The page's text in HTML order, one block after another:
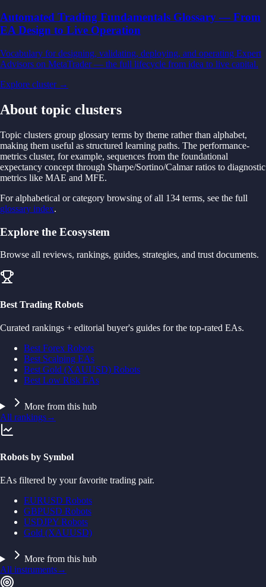
Automated Trading Fundamentals Glossary — From
EA Design to Live Operation
Vocabulary for designing, validating, deploying, and operating Expert
Advisors on MetaTrader — the full lifecycle from idea to live capital.
Explore cluster →
About topic clusters
Topic clusters group glossary terms by theme rather than alphabet,
making them useful as structured learning paths. The performance-
metrics cluster, for example, sequences from the foundational
expectancy concept through Sharpe/Sortino/Calmar ratios to diagnostic
metrics like MAE and MFE.
For alphabetical or category browsing of all 134 terms, see the full
glossary index.
Explore the Ecosystem
Browse all reviews, rankings, guides, strategies, and trust documents.
Best Trading Robots
Curated rankings + editorial buyer's guides for the top-rated EAs.
Best Forex Robots
Best Scalping EAs
Best Gold (XAUUSD) Robots
Best Low Risk EAs
More from this hub
All rankings→
Robots by Symbol
EAs filtered by your favorite trading pair.
EURUSD Robots
GBPUSD Robots
USDJPY Robots
Gold (XAUUSD)
More from this hub
All instruments→